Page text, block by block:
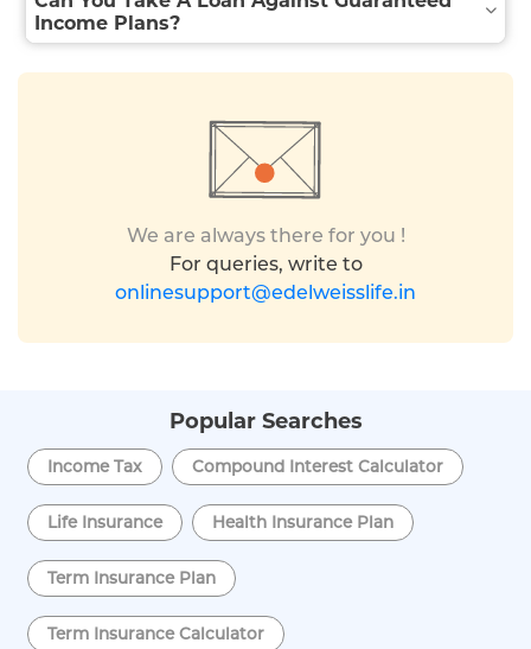
Income Plans?
We are always there for you !
For queries, write to
onlinesupport@edelweisslife.in
Popular Searches
Income Tax Compound Interest Calculator
Life Insurance Health Insurance Plan
Term Insurance Plan
Term Insurance Calculator